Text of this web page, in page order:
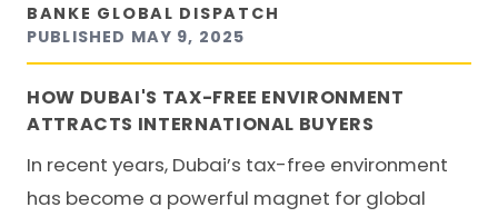
BANKE GLOBAL DISPATCH
PUBLISHED MAY 9, 2025
HOW DUBAI'S TAX-FREE ENVIRONMENT
ATTRACTS INTERNATIONAL BUYERS
In recent years, Dubai’s tax-free environment
has become a powerful magnet for global